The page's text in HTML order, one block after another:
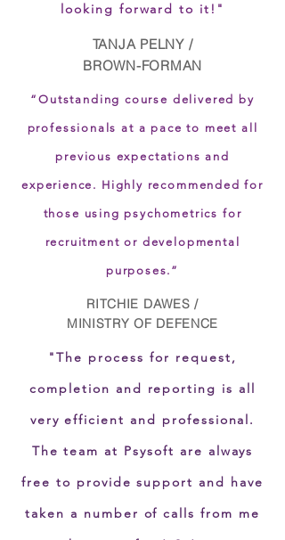
looking forward to it!"
TANJA PELNY /
BROWN-FORMAN
“Outstanding course delivered by
professionals at a pace to meet all
previous expectations and
experience. Highly recommended for
those using psychometrics for
recruitment or developmental
purposes.”
RITCHIE DAWES /
MINISTRY OF DEFENCE
"The process for request,
completion and reporting is all
very efficient and professional.
The team at Psysoft are always
free to provide support and have
taken a number of calls from me